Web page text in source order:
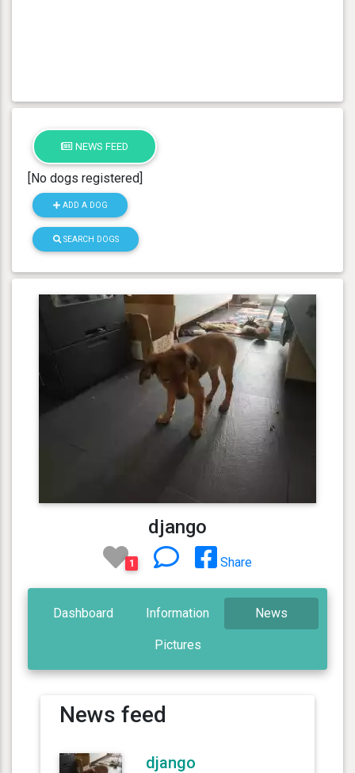
NEWS FEED
[No dogs registered]
ADD A DOG
SEARCH DOGS
django
1 Share
Dashboard Information News
Pictures
News feed
django